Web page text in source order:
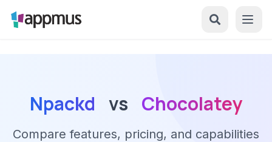
Npackd vs Chocolatey
Compare features, pricing, and capabilities